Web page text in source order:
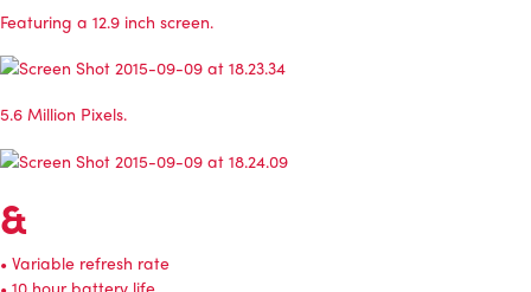
Featuring a 12.9 inch screen.
5.6 Million Pixels.
&
• Variable refresh rate
• 10 hour battery life